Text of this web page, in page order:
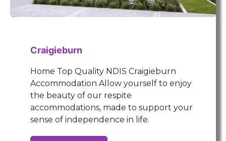
Craigieburn
Home Top Quality NDIS Craigieburn
Accommodation Allow yourself to enjoy
the beauty of our respite
accommodations, made to support your
sense of independence in life.